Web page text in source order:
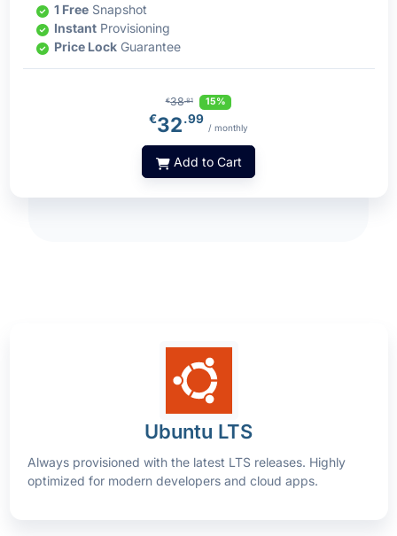
1 Free Snapshot
Instant Provisioning
Price Lock Guarantee
€38.81 15%
€32.99
/ monthly
Add to Cart
Ubuntu LTS
Always provisioned with the latest LTS releases. Highly
optimized for modern developers and cloud apps.